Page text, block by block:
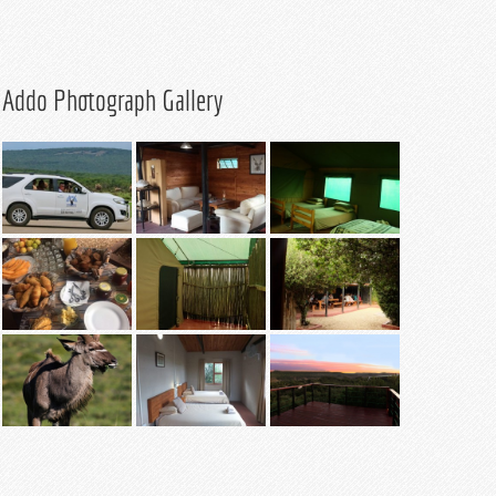
Addo Photograph Gallery
Lodge Lapa
Safari Tent – 4
sleeper
Safari Tent Lodge Lapa
Lodge Chalet
Lodge Viewing
Deck